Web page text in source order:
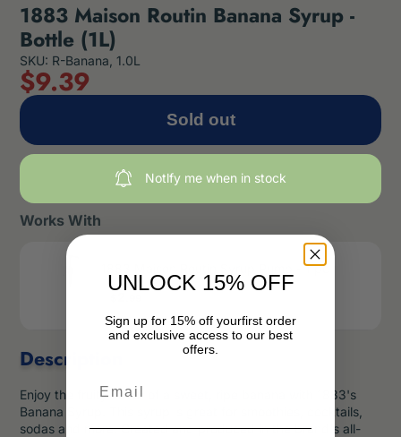
1883 Maison Routin Banana Syrup -
Bottle (1L)
SKU: R-Banana, 1.0L
$9.39
Sold out
Notlfy me when in stock
Works With
1883 Maison Routin Syrup Pump - 1 pc
Description
Enjoy the fruity flavor of a sweet, ripe banana with 1883's
Banana Syrup. This syrup is great for smoothies, cocktails,
sodas and more. Created and produced in the brand's all-
UNLOCK 15% OFF
Sign up for 15% off yourfirst order
and exclusive access to our best
offers.